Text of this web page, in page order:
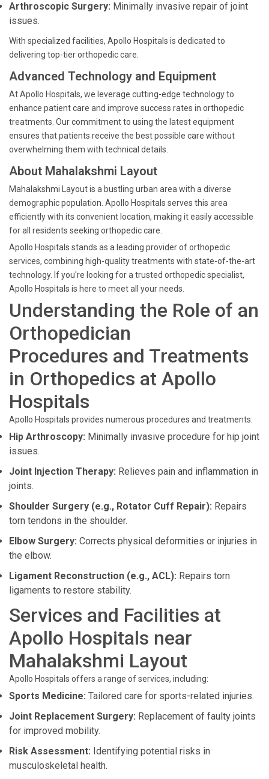
Arthroscopic Surgery: Minimally invasive repair of joint
issues.
With specialized facilities, Apollo Hospitals is dedicated to
delivering top-tier orthopedic care.
Advanced Technology and Equipment
At Apollo Hospitals, we leverage cutting-edge technology to
enhance patient care and improve success rates in orthopedic
treatments. Our commitment to using the latest equipment
ensures that patients receive the best possible care without
overwhelming them with technical details.
About Mahalakshmi Layout
Mahalakshmi Layout is a bustling urban area with a diverse
demographic population. Apollo Hospitals serves this area
efficiently with its convenient location, making it easily accessible
for all residents seeking orthopedic care.
Apollo Hospitals stands as a leading provider of orthopedic
services, combining high-quality treatments with state-of-the-art
technology. If you're looking for a trusted orthopedic specialist,
Apollo Hospitals is here to meet all your needs.
Understanding the Role of an
Orthopedician
Procedures and Treatments
in Orthopedics at Apollo
Hospitals
Apollo Hospitals provides numerous procedures and treatments:
Hip Arthroscopy: Minimally invasive procedure for hip joint
issues.
Joint Injection Therapy: Relieves pain and inflammation in
joints.
Shoulder Surgery (e.g., Rotator Cuff Repair): Repairs
torn tendons in the shoulder.
Elbow Surgery: Corrects physical deformities or injuries in
the elbow.
Ligament Reconstruction (e.g., ACL): Repairs torn
ligaments to restore stability.
Services and Facilities at
Apollo Hospitals near
Mahalakshmi Layout
Apollo Hospitals offers a range of services, including:
Sports Medicine: Tailored care for sports-related injuries.
Joint Replacement Surgery: Replacement of faulty joints
for improved mobility.
Risk Assessment: Identifying potential risks in
musculoskeletal health.